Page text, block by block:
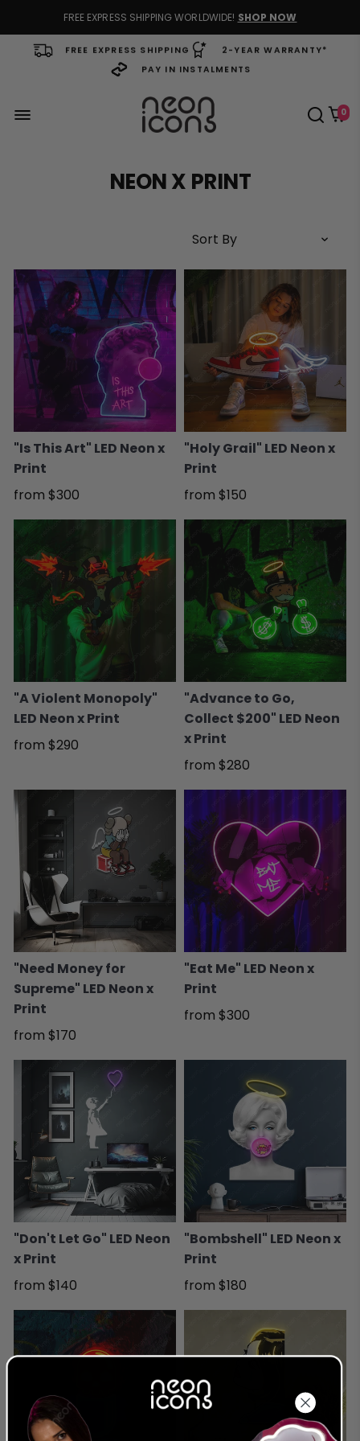
FREE EXPRESS SHIPPING WORLDWIDE! SHOP NOW
FREE EXPRESS SHIPPING 2-YEAR WARRANTY*
PAY IN INSTALMENTS
0
NEON X PRINT
"Is This Art" LED Neon x
Print
from $300
"Holy Grail" LED Neon x
Print
from $150
"A Violent Monopoly"
LED Neon x Print
from $290
"Advance to Go,
Collect $200" LED Neon
x Print
from $280
"Need Money for
Supreme" LED Neon x
Print
from $170
"Eat Me" LED Neon x
Print
from $300
"Don't Let Go" LED Neon
x Print
from $140
"Bombshell" LED Neon x
Print
from $180